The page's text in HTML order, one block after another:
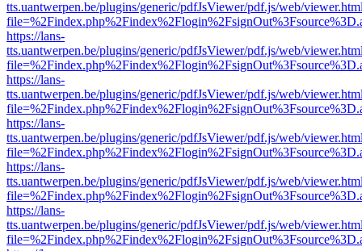
tts.uantwerpen.be/plugins/generic/pdfJsViewer/pdf.js/web/
https://lans-
tts.uantwerpen.be/plugins/generic/pdfJsViewer/pdf.js/web/
https://lans-
tts.uantwerpen.be/plugins/generic/pdfJsViewer/pdf.js/web/
https://lans-
tts.uantwerpen.be/plugins/generic/pdfJsViewer/pdf.js/web/
https://lans-
tts.uantwerpen.be/plugins/generic/pdfJsViewer/pdf.js/web/
https://lans-
tts.uantwerpen.be/plugins/generic/pdfJsViewer/pdf.js/web/